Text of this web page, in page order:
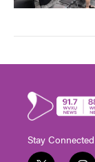
Stay Connected